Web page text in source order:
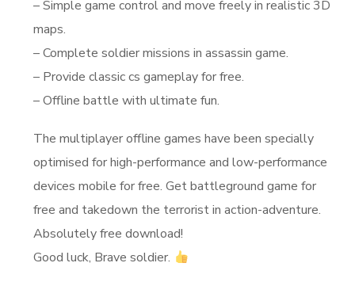
– Simple game control and move freely in realistic 3D
maps.
– Complete soldier missions in assassin game.
– Provide classic cs gameplay for free.
– Offline battle with ultimate fun.
The multiplayer offline games have been specially
optimised for high-performance and low-performance
devices mobile for free. Get battleground game for
free and takedown the terrorist in action-adventure.
Absolutely free download!
Good luck, Brave soldier.